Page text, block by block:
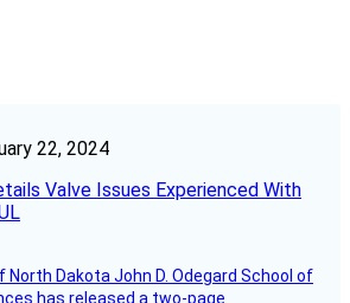
22, 2024
Valve Issues Experienced With
North Dakota John D. Odegard School of
has released a two-page